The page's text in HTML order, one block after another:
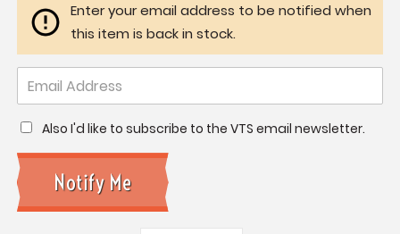
Enter your email address to be notified when
this item is back in stock.
Also I'd like to subscribe to the VTS email newsletter.